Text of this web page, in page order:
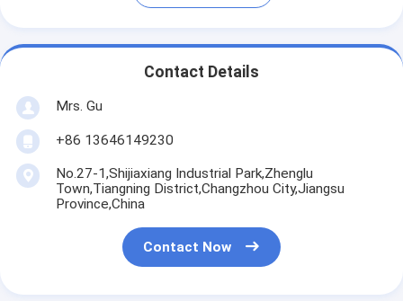
Contact Details
Mrs. Gu
+86 13646149230
No.27-1,Shijiaxiang Industrial Park,Zhenglu
Town,Tiangning District,Changzhou City,Jiangsu
Province,China
Contact Now